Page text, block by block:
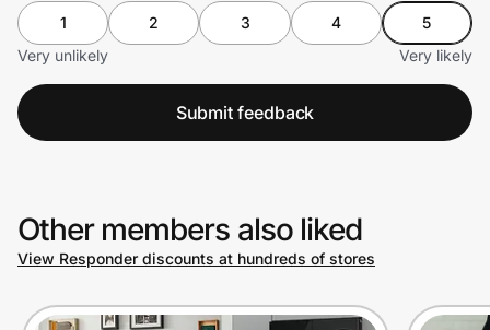
1 2 3 4
5
Very unlikely
Very likely
Submit feedback
Other members also liked
View Responder discounts at hundreds of stores